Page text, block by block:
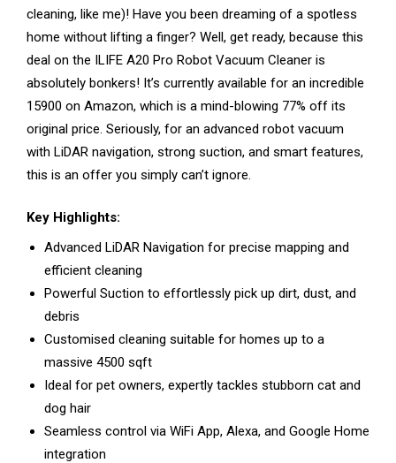
cleaning, like me)! Have you been dreaming of a spotless
home without lifting a finger? Well, get ready, because this
deal on the ILIFE A20 Pro Robot Vacuum Cleaner is
absolutely bonkers! It’s currently available for an incredible
₹15900 on Amazon, which is a mind-blowing 77% off its
original price. Seriously, for an advanced robot vacuum
with LiDAR navigation, strong suction, and smart features,
this is an offer you simply can’t ignore.
Key Highlights:
Advanced LiDAR Navigation for precise mapping and
efficient cleaning
Powerful Suction to effortlessly pick up dirt, dust, and
debris
Customised cleaning suitable for homes up to a
massive 4500 sqft
Ideal for pet owners, expertly tackles stubborn cat and
dog hair
Seamless control via WiFi App, Alexa, and Google Home
integration